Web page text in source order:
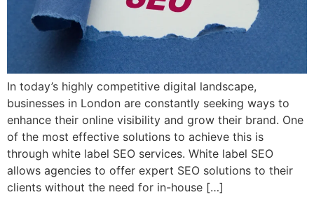
In today’s highly competitive digital landscape,
businesses in London are constantly seeking ways to
enhance their online visibility and grow their brand. One
of the most effective solutions to achieve this is
through white label SEO services. White label SEO
allows agencies to offer expert SEO solutions to their
clients without the need for in-house […]